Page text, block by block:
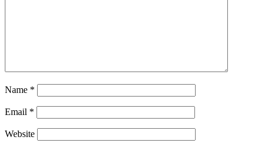
Name *
Email *
Website